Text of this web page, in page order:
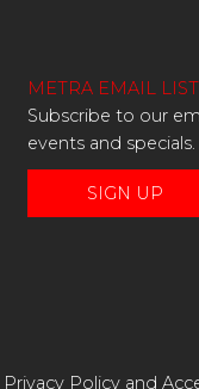
METRA EMAIL LIST
Subscribe to our
events and specials.
SIGN UP
Privacy Policyand